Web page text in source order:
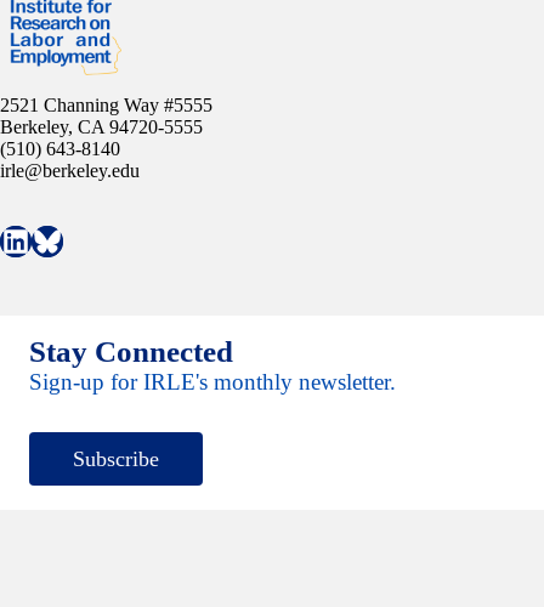
2521 Channing Way #5555
Berkeley, CA 94720-5555
(510) 643-8140
irle@berkeley.edu
Connect with IRLE on LinkedIn
Follow IRLE on Bluesky
Stay Connected
Sign-up for IRLE's monthly newsletter.
Subscribe